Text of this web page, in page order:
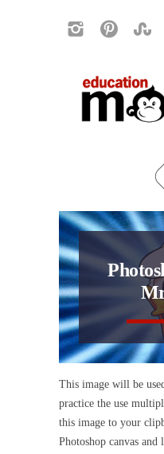
This image will be
practice the use
this image to your
Photoshop canvas and